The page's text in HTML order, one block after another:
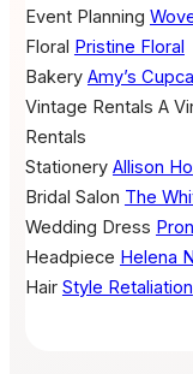
Event Planning
Floral Pristine Floral
Bakery Amy’s
Vintage Rentals A
Rentals
Stationery Allison
Bridal Salon The
Wedding Dress
Headpiece Helena
Hair Style Retaliation